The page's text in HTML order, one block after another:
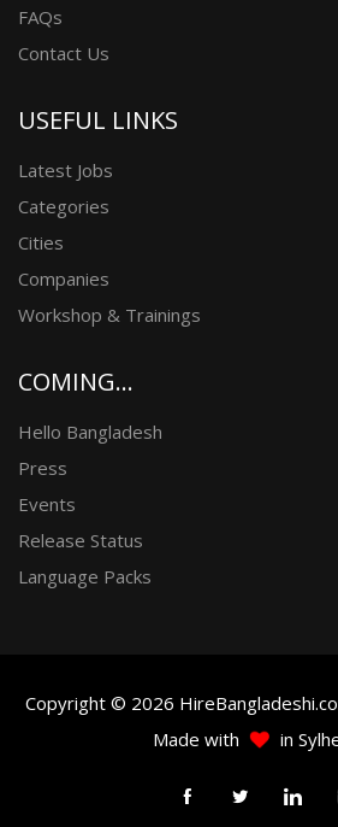
FAQs
Contact Us
USEFUL LINKS
Latest Jobs
Categories
Cities
Companies
Workshop & Trainings
COMING...
Hello Bangladesh
Press
Events
Release Status
Language Packs
Copyright © 2026
Made with
in